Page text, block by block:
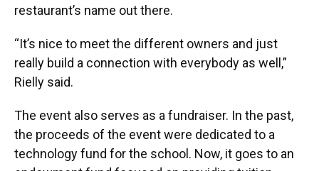
restaurant’s name out there.
“It’s nice to meet the different owners and just
really build a connection with everybody as well,”
Rielly said.
The event also serves as a fundraiser. In the past,
the proceeds of the event were dedicated to a
technology fund for the school. Now, it goes to an